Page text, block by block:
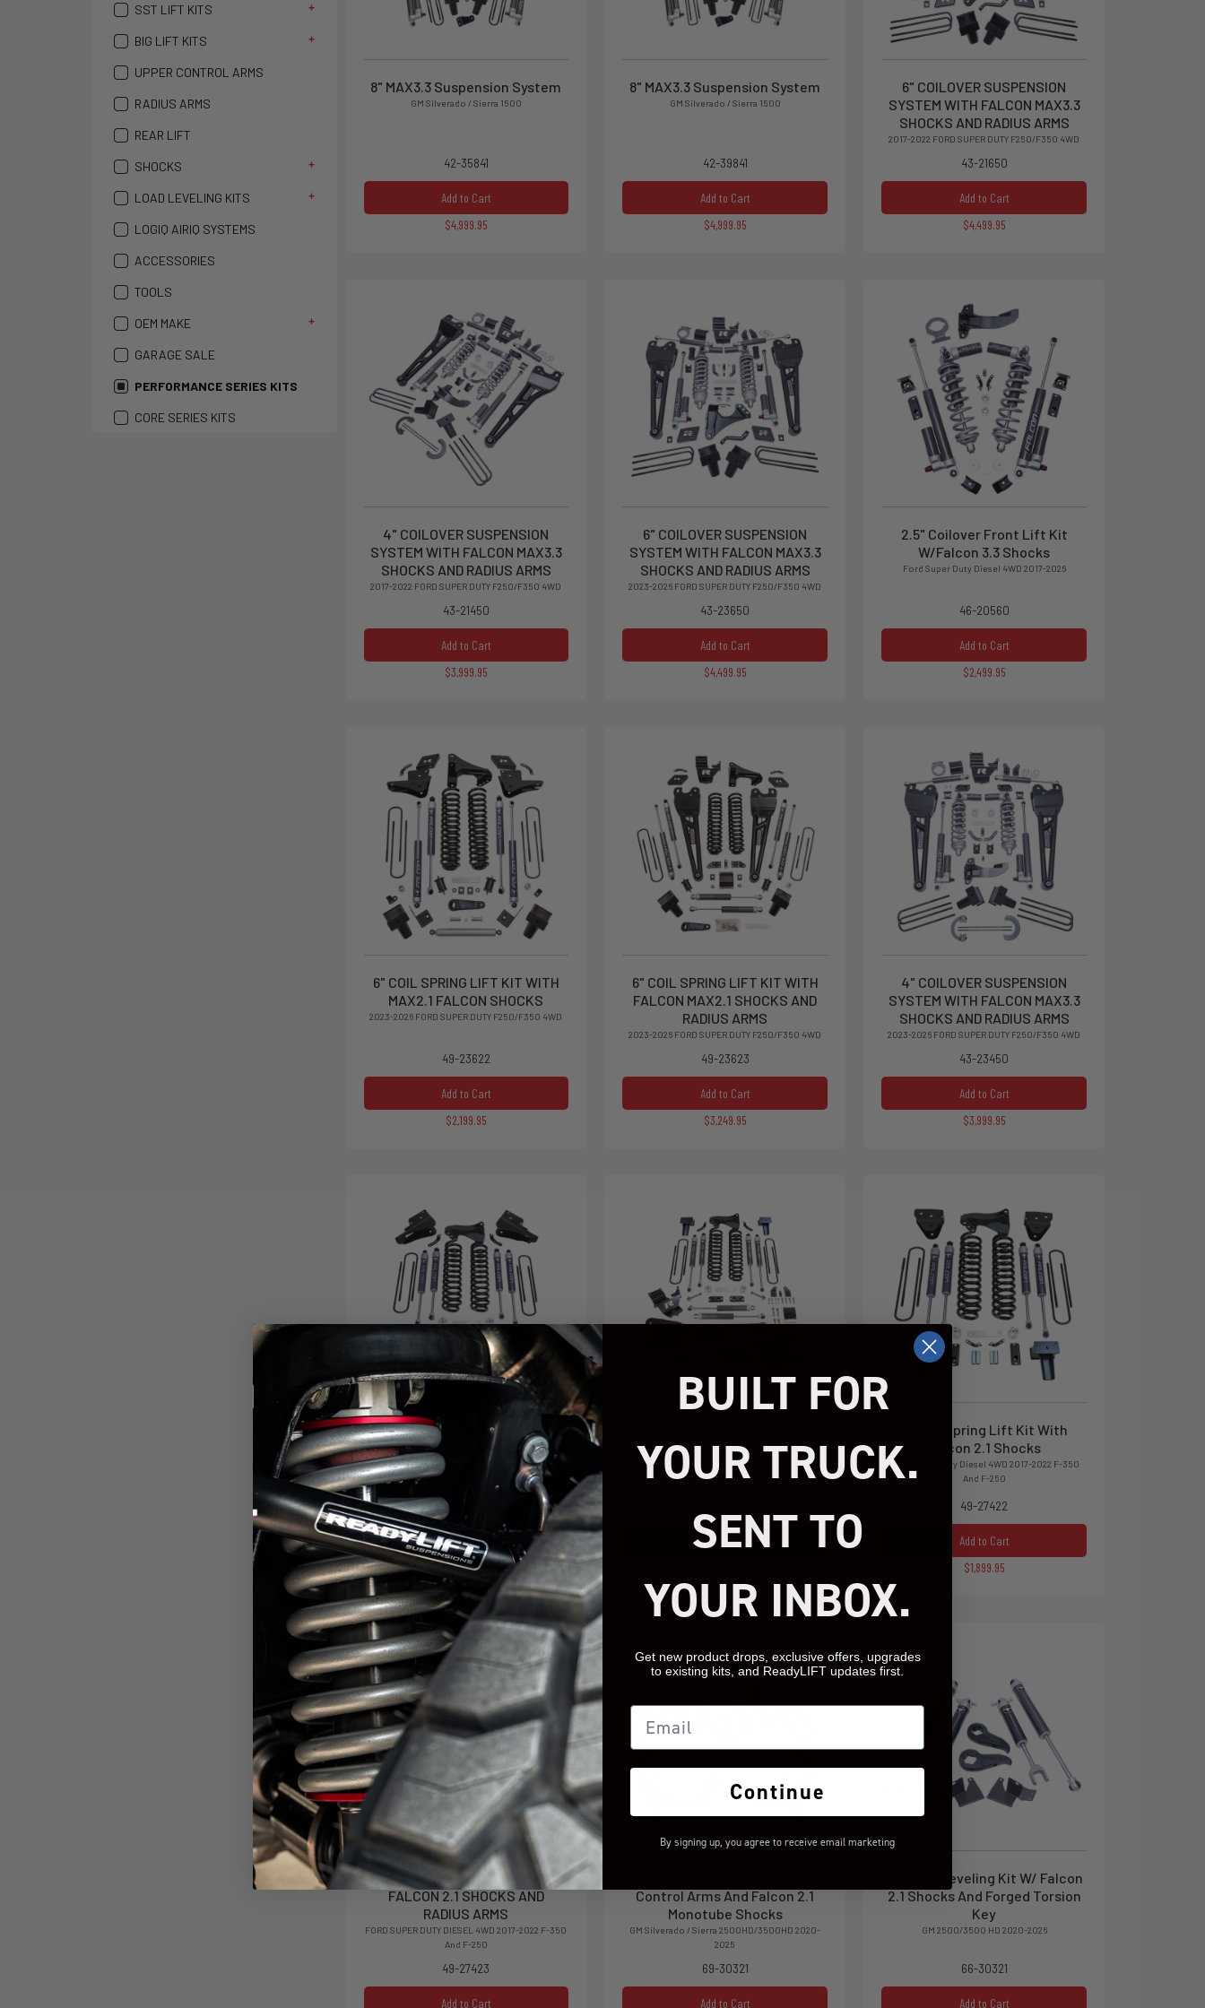
SST LIFT KITS
BIG LIFT KITS
UPPER CONTROL ARMS
RADIUS ARMS
REAR LIFT
SHOCKS
LOAD LEVELING KITS
LOGIQ AIRIQ SYSTEMS
ACCESSORIES
TOOLS
OEM MAKE
GARAGE SALE
PERFORMANCE SERIES KITS
CORE SERIES KITS
8" MAX3.3 Suspension System
GM Silverado / Sierra 1500
42-35841
Add to Cart
$4,999.95
8" MAX3.3 Suspension System
GM Silverado / Sierra 1500
42-39841
Add to Cart
$4,999.95
6" COILOVER SUSPENSION
SYSTEM WITH FALCON MAX3.3
SHOCKS AND RADIUS ARMS
2017-2022 FORD SUPER DUTY F250/F350 4WD
43-21650
Add to Cart
$4,499.95
4" COILOVER SUSPENSION
SYSTEM WITH FALCON MAX3.3
SHOCKS AND RADIUS ARMS
2017-2022 FORD SUPER DUTY F250/F350 4WD
43-21450
Add to Cart
$3,999.95
6" COILOVER SUSPENSION
SYSTEM WITH FALCON MAX3.3
SHOCKS AND RADIUS ARMS
2023-2026 FORD SUPER DUTY F250/F350 4WD
43-23650
Add to Cart
$4,499.95
2.5" Coilover Front Lift Kit
W/Falcon 3.3 Shocks
Ford Super Duty Diesel 4WD 2017-2026
46-20560
Add to Cart
$2,499.95
6" COIL SPRING LIFT KIT WITH
MAX2.1 FALCON SHOCKS
2023-2026 FORD SUPER DUTY F250/F350 4WD
49-23622
Add to Cart
$2,199.95
6" COIL SPRING LIFT KIT WITH
FALCON MAX2.1 SHOCKS AND
RADIUS ARMS
2023-2026 FORD SUPER DUTY F250/F350 4WD
49-23623
Add to Cart
$3,249.95
4" COILOVER SUSPENSION
SYSTEM WITH FALCON MAX3.3
SHOCKS AND RADIUS ARMS
2023-2026 FORD SUPER DUTY F250/F350 4WD
43-23450
Add to Cart
$3,999.95
4" COIL SPRING LIFT KIT WITH
FALCON 2.1 SHOCKS
2023-2026 FORD SUPER DUTY F250/F350 4WD
49-23422
Add to Cart
$1,899.95
FALCON 2.1 SHOCKS AND
RADIUS ARMS
2023-2026 FORD SUPER DUTY F250/F350 4WD
Add to Cart
4" Coil Spring Lift Kit With
Falcon 2.1 Shocks
Ford Super Duty Diesel 4WD 2017-2022 F-350
And F-250
49-27422
Add to Cart
$1,899.95
4" COIL SPRING LIFT KIT WITH
FALCON 2.1 SHOCKS AND
RADIUS ARMS
FORD SUPER DUTY DIESEL 4WD 2017-2022 F-350
And F-250
49-27423
Add to Cart
Control Arms And Falcon 2.1
Monotube Shocks
GM Silverado / Sierra 2500HD/3500HD 2020-
2025
69-30321
Add to Cart
2" Front Leveling Kit W/ Falcon
2.1 Shocks And Forged Torsion
Key
GM 2500/3500 HD 2020-2026
66-30321
Add to Cart
BUILT FOR
YOUR TRUCK.
SENT TO
YOUR INBOX.
Get new product drops, exclusive offers, upgrades
to existing kits, and ReadyLIFT updates first.
Email
Continue
By signing up, you agree to receive email marketing